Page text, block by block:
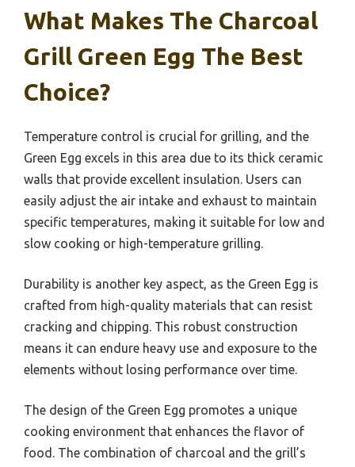
What Makes The Charcoal
Grill Green Egg The Best
Choice?
Temperature control is crucial for grilling, and the
Green Egg excels in this area due to its thick ceramic
walls that provide excellent insulation. Users can
easily adjust the air intake and exhaust to maintain
specific temperatures, making it suitable for low and
slow cooking or high-temperature grilling.
Durability is another key aspect, as the Green Egg is
crafted from high-quality materials that can resist
cracking and chipping. This robust construction
means it can endure heavy use and exposure to the
elements without losing performance over time.
The design of the Green Egg promotes a unique
cooking environment that enhances the flavor of
food. The combination of charcoal and the grill’s